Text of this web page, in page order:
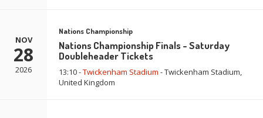
NOV
28
2026
Nations Championship
Nations Championship Finals - Saturday
Doubleheader Tickets
13:10 -Twickenham Stadium - Twickenham Stadium,
United Kingdom